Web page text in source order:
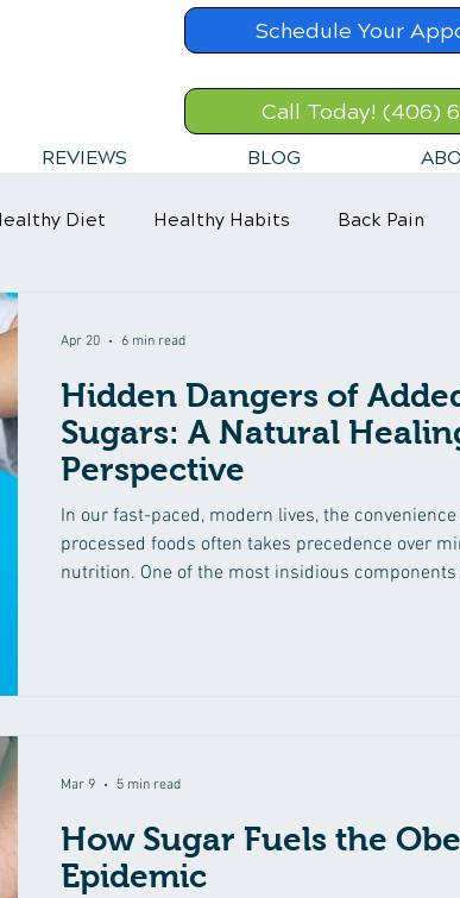
Schedule Your
Call Today! (406)
REVIEWS BLOG
Diet Healthy Habits Back Pain
Hidden Dangers of
Sugars: A Natural
Perspective
In our fast-paced, modern lives, the
processed foods often takes precedence over
nutrition. One of the most insidious
Apr 20 6 min read
How Sugar Fuels the
Epidemic
Mar 9 5 min read